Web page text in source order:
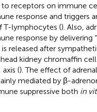
receptors on immune
response and triggers
lymphocytes (). Also,
response by delivering
is released after
kidney chromaffin
(). The effect of
mediated by β-
suppressive both in